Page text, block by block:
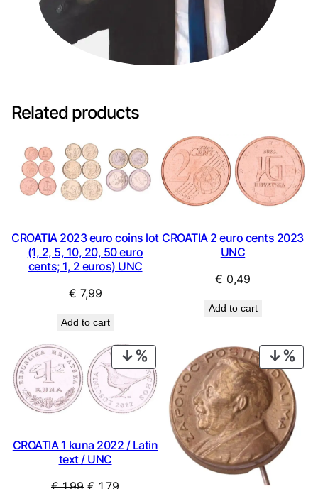
Related products
CROATIA 2023 euro coins lot
(1, 2, 5, 10, 20, 50 euro
cents; 1, 2 euros) UNC
€ 7,99
Add to cart
CROATIA 2 euro cents 2023
UNC
€ 0,49
Add to cart
ON
SALE
CROATIA 1 kuna 2022 / Latin
text / UNC
Original
ON